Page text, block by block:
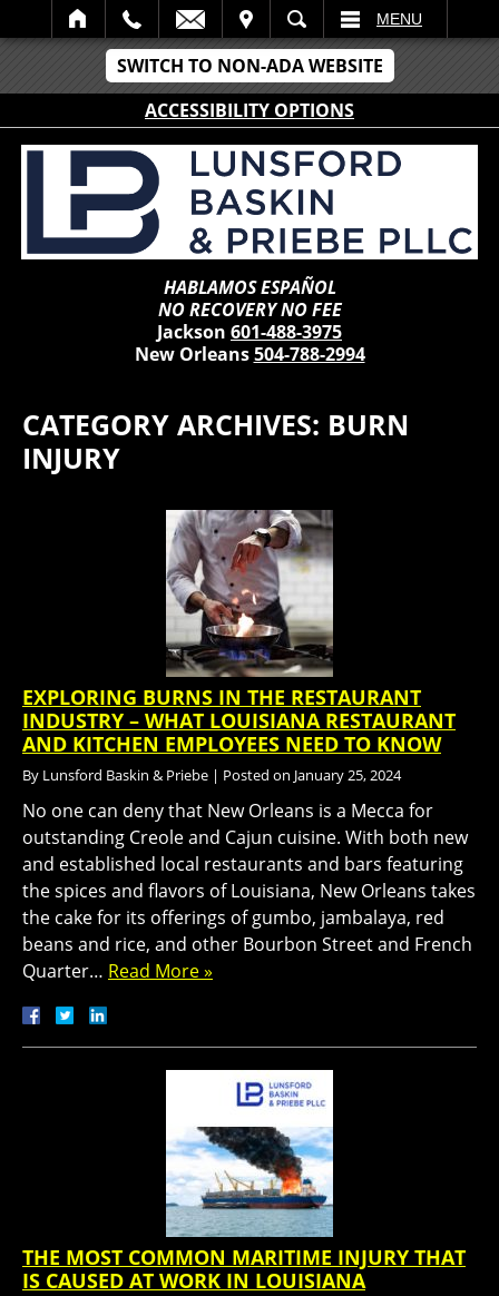
SWITCH TO NON-ADA WEBSITE
ACCESSIBILITY OPTIONS
SEARCH MENU
HABLAMOS ESPAÑOL
NO RECOVERY NO FEE
Jackson 601-488-3975
New Orleans504-788-2994
CATEGORY ARCHIVES: BURN
INJURY
EXPLORING BURNS IN THE RESTAURANT
INDUSTRY – WHAT LOUISIANA RESTAURANT
AND KITCHEN EMPLOYEES NEED TO KNOW
By Lunsford Baskin & Priebe | Posted on January 25, 2024
No one can deny that New Orleans is a Mecca for
outstanding Creole and Cajun cuisine. With both new
and established local restaurants and bars featuring
the spices and flavors of Louisiana, New Orleans takes
the cake for its offerings of gumbo, jambalaya, red
beans and rice, and other Bourbon Street and French
Quarter… Read More »
THE MOST COMMON MARITIME INJURY THAT
IS CAUSED AT WORK IN LOUISIANA